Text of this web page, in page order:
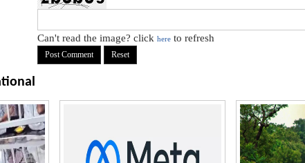
Can't read the image? click here to refresh